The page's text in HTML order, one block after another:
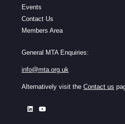
Events
Contact Us
Members Area
General MTA Enquiries:
info@mta.org.uk
Alternatively visit the Contact us